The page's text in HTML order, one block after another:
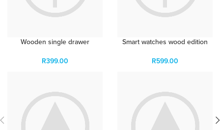
Wooden single drawer
R399.00
Smart watches wood edition
R599.00